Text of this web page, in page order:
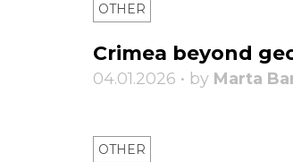
OTHER
Crimea beyond
04.01.2026 • by Marta
OTHER